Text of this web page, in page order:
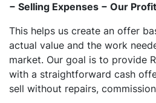
− Selling Expenses − Our
This helps us create an offer
actual value and the work
market. Our goal is to provide
with a straightforward cash
sell without repairs,